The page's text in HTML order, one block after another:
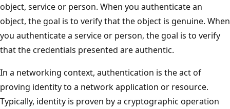
object, service or person. When you authenticate an
object, the goal is to verify that the object is genuine. When
you authenticate a service or person, the goal is to verify
that the credentials presented are authentic.
In a networking context, authentication is the act of
proving identity to a network application or resource.
Typically, identity is proven by a cryptographic operation